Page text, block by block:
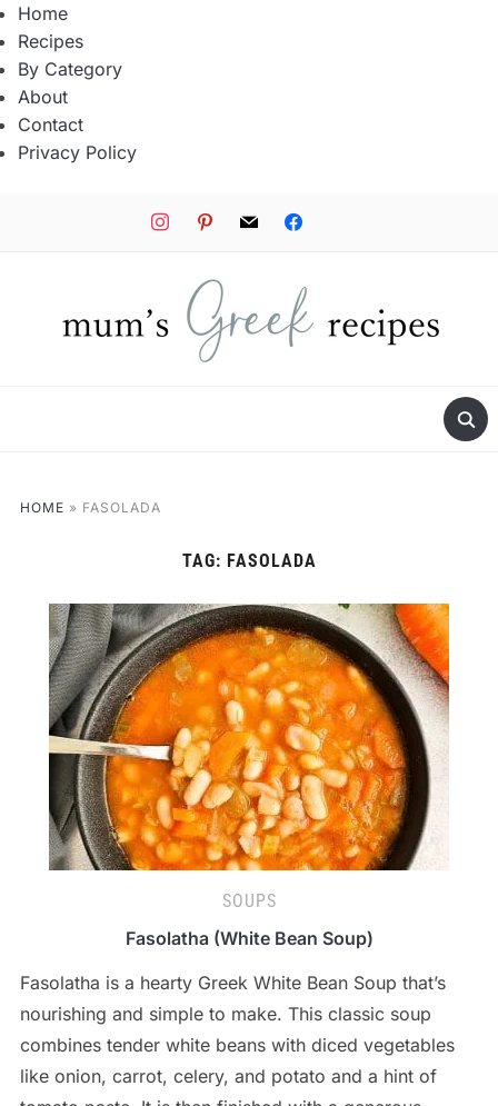
Home
Recipes
By Category
About
Contact
Privacy Policy
instagrampinterestmail facebook
HOME » FASOLADA
TAG: FASOLADA
SOUPS
Fasolatha (White Bean Soup)
Fasolatha is a hearty Greek White Bean Soup that’s
nourishing and simple to make. This classic soup
combines tender white beans with diced vegetables
like onion, carrot, celery, and potato and a hint of